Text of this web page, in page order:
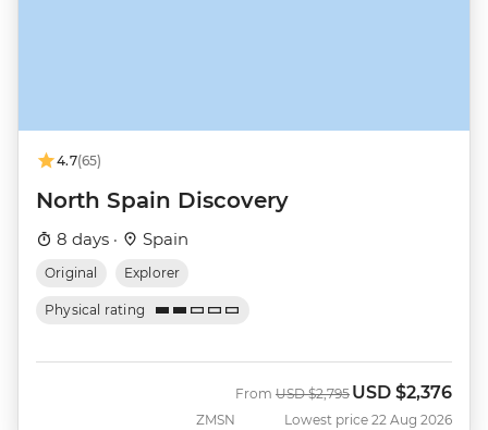
4.7(65)
North Spain Discovery
8 days · Spain
Original Explorer
Physical rating
ZMSN
From Was
USD $2,795 Now
USD $2,376
Lowest price 22 Aug 2026